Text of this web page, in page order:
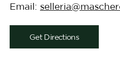
Email:
Get Directions